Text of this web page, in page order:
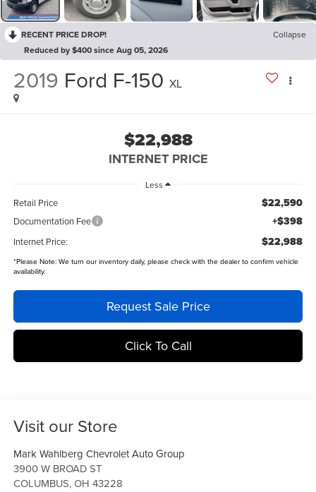
RECENT PRICE DROP!
Collapse
Reduced by $400 since Aug 05, 2026
2019 Ford F-150 XL
$22,988
INTERNET PRICE
Less
Retail Price $22,590
Documentation Fee +$398
Internet Price: $22,988
*Please Note:We turn our inventory daily, please check with the dealer to confirm vehicle
availability.
Request Sale Price
Click To Call
Visit our Store
Mark Wahlberg Chevrolet Auto Group
3900 W BROAD ST
COLUMBUS,OH 43228